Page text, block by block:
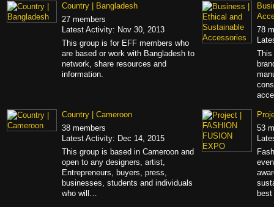
Country | Bangladesh
27 members
Latest Activity: Nov 30, 2013
This group is for EFF members who
are based or work with Bangladesh to
network, share resources and
information.
78
This
Country | Cameroon
38 members
Latest Activity: Dec 14, 2015
This group is based in Cameroon and
open to any designers, artist,
Entrepreneurs, buyers, press,
businesses, students and individuals
who will…
53